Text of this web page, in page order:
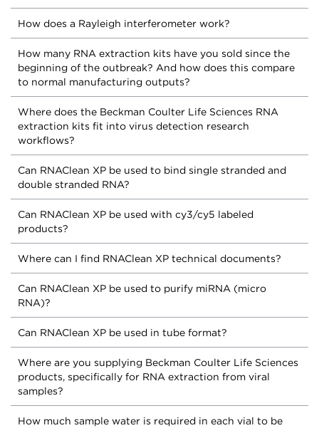
How does a Rayleigh interferometer work?
How many RNA extraction kits have you sold since the
beginning of the outbreak? And how does this compare
to normal manufacturing outputs?
Where does the Beckman Coulter Life Sciences RNA
extraction kits fit into virus detection research
workflows?
Can RNAClean XP be used to bind single stranded and
double stranded RNA?
Can RNAClean XP be used with cy3/cy5 labeled
products?
Where can I find RNAClean XP technical documents?
Can RNAClean XP be used to purify miRNA (micro
RNA)?
Can RNAClean XP be used in tube format?
Where are you supplying Beckman Coulter Life Sciences
products, specifically for RNA extraction from viral
samples?
How much sample water is required in each vial to be